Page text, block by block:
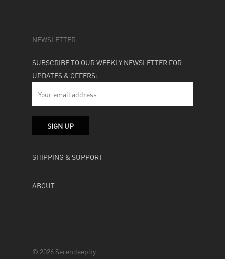
NEWSLETTER
SUBSCRIBE TO OUR WEEKLY NEWSLETTER FOR
UPDATES & OFFERS:
SHIPPING & SUPPORT
ABOUT
© 2026 Serendeepity.